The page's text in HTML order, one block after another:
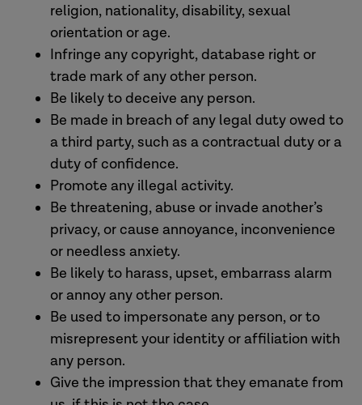
religion, nationality, disability, sexual
orientation or age.
Infringe any copyright, database right or
trade mark of any other person.
Be likely to deceive any person.
Be made in breach of any legal duty owed to
a third party, such as a contractual duty or a
duty of confidence.
Promote any illegal activity.
Be threatening, abuse or invade another’s
privacy, or cause annoyance, inconvenience
or needless anxiety.
Be likely to harass, upset, embarrass alarm
or annoy any other person.
Be used to impersonate any person, or to
misrepresent your identity or affiliation with
any person.
Give the impression that they emanate from